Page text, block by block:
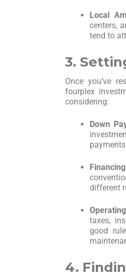
Local
centers,
tend to
3.
Once you’ve
fourplex
considering:
Down
different
taxes,
good
4.